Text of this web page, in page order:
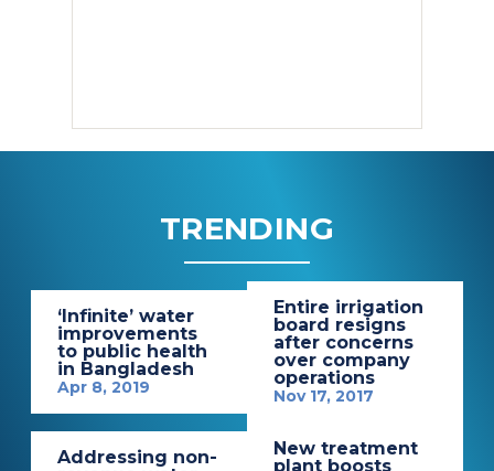
TRENDING
‘Infinite’ water
improvements
to public health
in Bangladesh
Apr 8, 2019
Entire irrigation
board resigns
after concerns
over company
operations
Nov 17, 2017
Addressing non-
New treatment
plant boosts